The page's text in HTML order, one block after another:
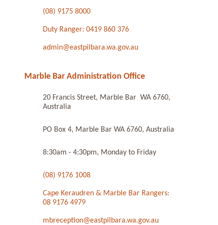
(08) 9175 8000
Duty Ranger: 0419 860 376
admin@eastpilbara.wa.gov.au
Marble Bar Administration Office
20 Francis Street, Marble Bar WA 6760,
Australia
PO Box 4, Marble Bar WA 6760, Australia
8:30am - 4:30pm, Monday to Friday
(08) 9176 1008
Cape Keraudren & Marble Bar Rangers:
08 9176 4979
mbreception@eastpilbara.wa.gov.au